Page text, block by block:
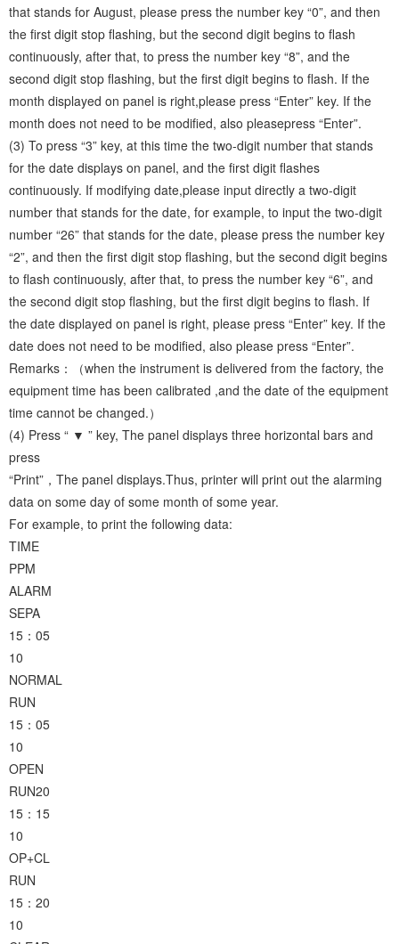
that stands for August, please press the number key “0”, and then
the first digit stop flashing, but the second digit begins to flash
continuously, after that, to press the number key “8”, and the
second digit stop flashing, but the first digit begins to flash. If the
month displayed on panel is right,please press “Enter” key. If the
month does not need to be modified, also pleasepress “Enter”.
(3) To press “3” key, at this time the two-digit number that stands
for the date displays on panel, and the first digit flashes
continuously. If modifying date,please input directly a two-digit
number that stands for the date, for example, to input the two-digit
number “26” that stands for the date, please press the number key
“2”, and then the first digit stop flashing, but the second digit begins
to flash continuously, after that, to press the number key “6”, and
the second digit stop flashing, but the first digit begins to flash. If
the date displayed on panel is right, please press “Enter” key. If the
date does not need to be modified, also please press “Enter”.
Remarks：（when the instrument is delivered from the factory, the
equipment time has been calibrated ,and the date of the equipment
time cannot be changed.）
(4) Press “ ▼ ” key, The panel displays three horizontal bars and
press
“Print”，The panel displays.Thus, printer will print out the alarming
data on some day of some month of some year.
For example, to print the following data:
TIME
PPM
ALARM
SEPA
15：05
10
NORMAL
RUN
15：05
10
OPEN
RUN20
15：15
10
OP+CL
RUN
15：20
10